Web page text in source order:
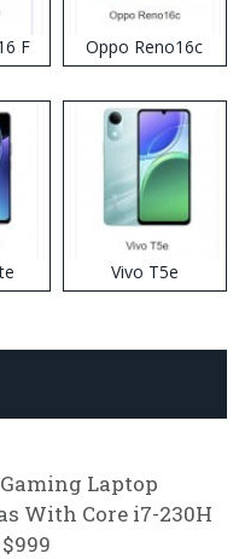
F Oppo Reno16c
Vivo T5e
Laptop
With Core i7-230H